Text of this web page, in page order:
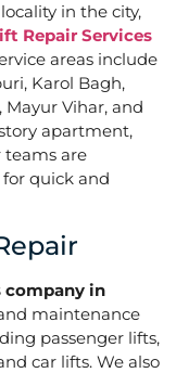
in the city,
Repair Services
areas include
Karol Bagh,
Mayur Vihar, and
apartment,
teams are
quick and
company in
maintenance
passenger lifts,
car lifts. We also